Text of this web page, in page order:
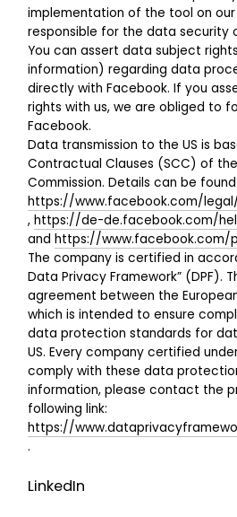
implementation of the tool on
responsible for the data security
You can assert data subject
information) regarding data
directly with Facebook. If you
rights with us, we are obliged to
Facebook.
Data transmission to the US is
Contractual Clauses (SCC) of
Commission. Details can be
https://www.facebook.com/
, https://de-de.facebook.com/
and https://www.facebook.com/
The company is certified in
Data Privacy Framework” (DPF).
agreement between the
which is intended to ensure
data protection standards for
US. Every company certified
comply with these data
information, please contact the
following link:
https://
.
LinkedIn